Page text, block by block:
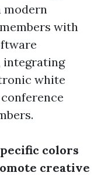
modern
with
integrating
white
colors
creative